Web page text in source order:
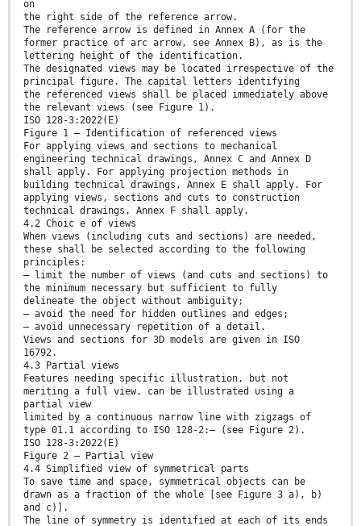
on
the right side of the reference arrow.
The reference arrow is defined in Annex A (for the
former practice of arc arrow, see Annex B), as is the
lettering height of the identification.
The designated views may be located irrespective of the
principal figure. The capital letters identifying
the referenced views shall be placed immediately above
the relevant views (see Figure 1).
ISO 128-3:2022(E)
Figure 1 — Identification of referenced views
For applying views and sections to mechanical
engineering technical drawings, Annex C and Annex D
shall apply. For applying projection methods in
building technical drawings, Annex E shall apply. For
applying views, sections and cuts to construction
technical drawings, Annex F shall apply.
4.2 Choic e of views
When views (including cuts and sections) are needed,
these shall be selected according to the following
principles:
— limit the number of views (and cuts and sections) to
the minimum necessary but sufficient to fully
delineate the object without ambiguity;
— avoid the need for hidden outlines and edges;
— avoid unnecessary repetition of a detail.
Views and sections for 3D models are given in ISO
16792.
4.3 Partial views
Features needing specific illustration, but not
meriting a full view, can be illustrated using a
partial view
limited by a continuous narrow line with zigzags of
type 01.1 according to ISO 128-2:— (see Figure 2).
ISO 128-3:2022(E)
Figure 2 — Partial view
4.4 Simplified view of symmetrical parts
To save time and space, symmetrical objects can be
drawn as a fraction of the whole [see Figure 3 a), b)
and c)].
The line of symmetry is identified at each of its ends